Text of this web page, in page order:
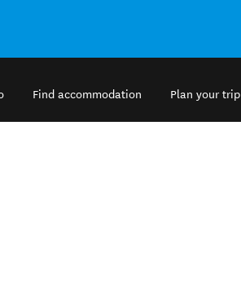
Find accommodation Plan your trip